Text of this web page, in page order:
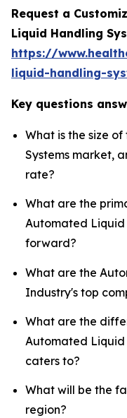
Request a
Liquid Handling
https://
liquid-handling-
Key questions
What is the size
Systems market,
rate?
What are the
Automated Liquid
forward?
What are the
Industry's top
What are the
Automated Liquid
caters to?
What will be the
region?